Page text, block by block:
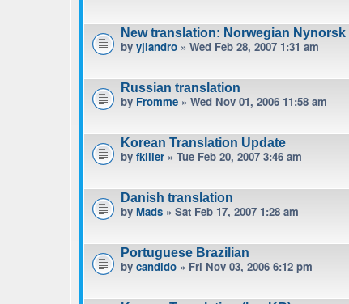
New translation: Norwegian Nynorsk
by yjlandro » Wed Feb 28, 2007 1:31 am
Russian translation
by Fromme » Wed Nov 01, 2006 11:58 am
Korean Translation Update
by fkiller » Tue Feb 20, 2007 3:46 am
Danish translation
by Mads » Sat Feb 17, 2007 1:28 am
Portuguese Brazilian
by candido » Fri Nov 03, 2006 6:12 pm